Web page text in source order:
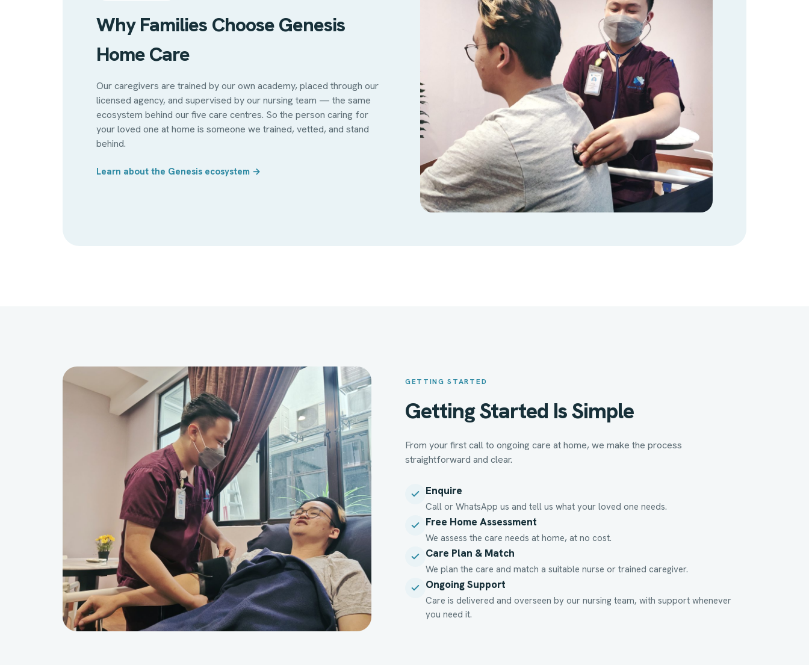
Why Families Choose Genesis
Home Care
Our caregivers are trained by our own academy, placed through our
licensed agency, and supervised by our nursing team — the same
ecosystem behind our five care centres. So the person caring for
your loved one at home is someone we trained, vetted, and stand
behind.
Learn about the Genesis ecosystem →
GETTING STARTED
Getting Started Is Simple
From your first call to ongoing care at home, we make the process
straightforward and clear.
Enquire
Call or WhatsApp us and tell us what your loved one needs.
Free Home Assessment
We assess the care needs at home, at no cost.
Care Plan & Match
We plan the care and match a suitable nurse or trained caregiver.
Ongoing Support
Care is delivered and overseen by our nursing team, with support whenever
you need it.